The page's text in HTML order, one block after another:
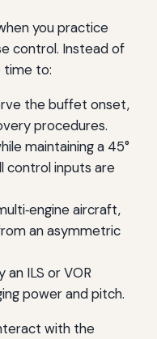
you practice
control. Instead of
time to:
the buffet onset,
procedures.
maintaining a 45°
control inputs are
aircraft,
an asymmetric
an ILS or VOR
power and pitch.
with the